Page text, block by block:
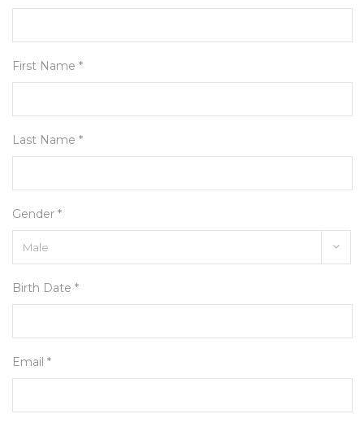
First Name *
Last Name *
Gender *
Birth Date *
Email *